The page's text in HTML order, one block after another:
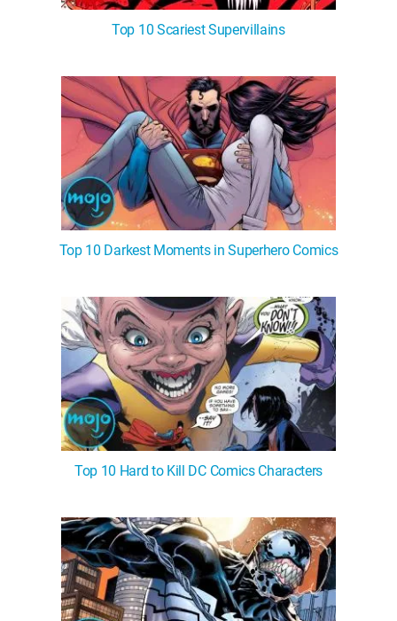
Top 10 Scariest Supervillains
Top 10 Darkest Moments in Superhero Comics
Top 10 Hard to Kill DC Comics Characters